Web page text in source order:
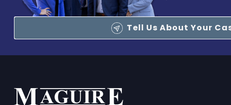
Tell Us About Your